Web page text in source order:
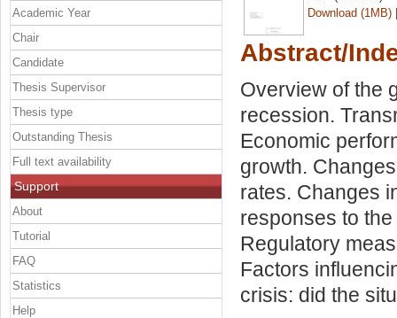
Download (1MB)
Abstract/
Overview of the
recession.
Economic
growth.
rates. Changes
responses to
Regulatory
Factors
crisis: did the
Academic Year
Chair
Candidate
Thesis Supervisor
Thesis type
Outstanding Thesis
Full text availability
Support
About
Tutorial
FAQ
Statistics
Help